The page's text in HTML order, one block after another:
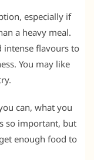
especially if
a heavy meal.
intense flavours to
You may like
can, what you
so important, but
enough food to